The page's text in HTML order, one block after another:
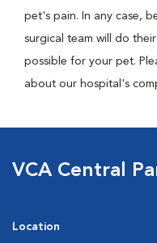
pet's pain. In any case,
surgical team will do
possible for your pet.
about our hospital's
VCA Central
Location